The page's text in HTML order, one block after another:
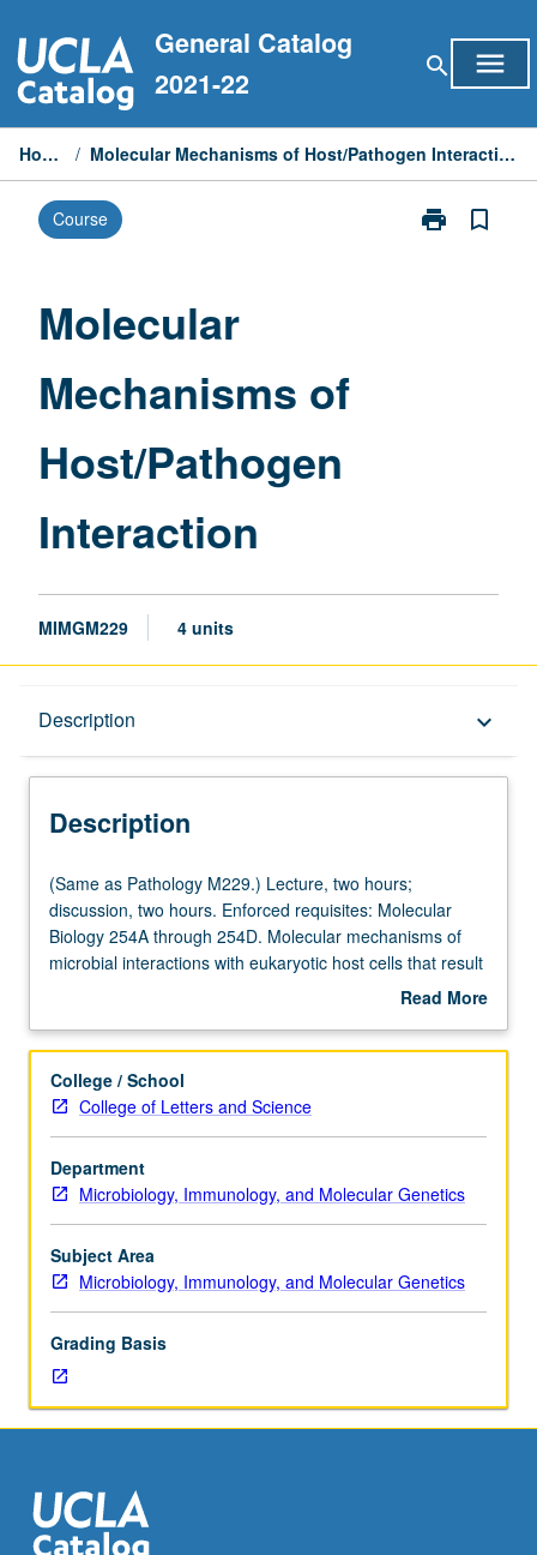
to
content
General Catalog
2021-22
search menu
Home / Molecular Mechanisms of Host/Pathogen Interaction
Course print
Print
bookmark_border
Molecular
Mechanisms of
Host/Pathogen
Interaction
MIMGM229 4 units
Description keyboard_arrow_down
Description
(Same
as
Pathology
M229.)
hours;
two
hours.
Enforced
requisites:
Molecular
Biology
254A
through
mechanisms
of
microbial
interactions
eukaryotic
host
cells
(Same as Pathology M229.) Lecture, two hours;
discussion, two hours. Enforced requisites: Molecular
Biology 254A through 254D. Molecular mechanisms of
microbial interactions with eukaryotic host cells that result
in disease or pathogen survival. Topics include
parasites, basis of toxin-mediated cellular damage, and
grading.
Read More
Description
College / School
College of Letters and Science
Department
Microbiology, Immunology, and Molecular Genetics
Subject Area
Microbiology, Immunology, and Molecular Genetics
Grading Basis